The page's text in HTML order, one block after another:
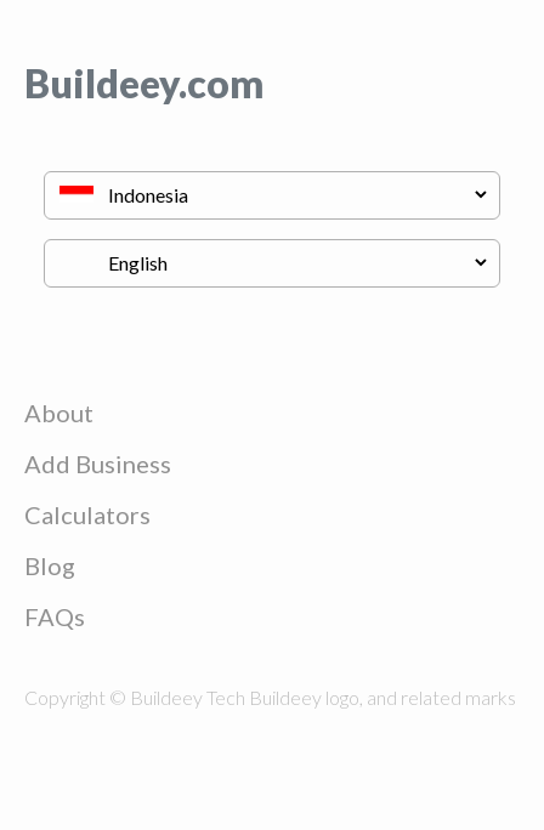
Buildeey.com
About
Add Business
Calculators
Blog
FAQs
Copyright © Buildeey Tech Buildeey logo, and related marks